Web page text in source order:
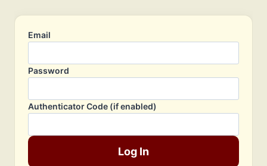
Email
Password
Authenticator Code (if enabled)
Log In